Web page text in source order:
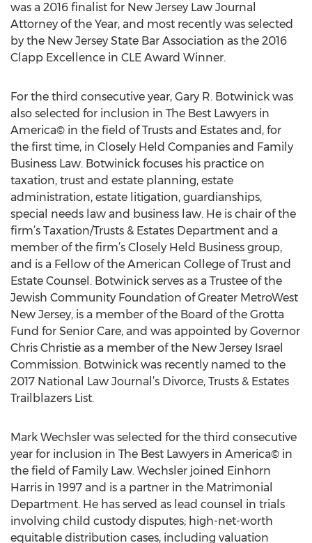
was a 2016 finalist for New Jersey Law Journal
Attorney of the Year, and most recently was selected
by the New Jersey State Bar Association as the 2016
Clapp Excellence in CLE Award Winner.
For the third consecutive year, Gary R. Botwinick was
also selected for inclusion in The Best Lawyers in
America© in the field of Trusts and Estates and, for
the first time, in Closely Held Companies and Family
Business Law. Botwinick focuses his practice on
taxation, trust and estate planning, estate
administration, estate litigation, guardianships,
special needs law and business law. He is chair of the
firm’s Taxation/Trusts & Estates Department and a
member of the firm’s Closely Held Business group,
and is a Fellow of the American College of Trust and
Estate Counsel. Botwinick serves as a Trustee of the
Jewish Community Foundation of Greater MetroWest
New Jersey, is a member of the Board of the Grotta
Fund for Senior Care, and was appointed by Governor
Chris Christie as a member of the New Jersey Israel
Commission. Botwinick was recently named to the
2017 National Law Journal’s Divorce, Trusts & Estates
Trailblazers List.
Mark Wechsler was selected for the third consecutive
year for inclusion in The Best Lawyers in America© in
the field of Family Law. Wechsler joined Einhorn
Harris in 1997 and is a partner in the Matrimonial
Department. He has served as lead counsel in trials
involving child custody disputes; high-net-worth
equitable distribution cases, including valuation